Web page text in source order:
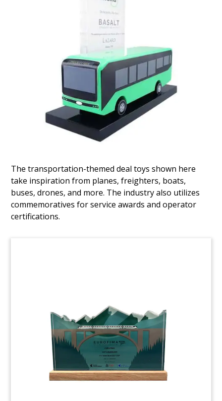
The transportation-themed deal toys shown here
take inspiration from planes, freighters, boats,
buses, drones, and more. The industry also utilizes
commemoratives for service awards and operator
certifications.
License Plate-Inspired
Financial Tombstone
Lucite financial tombstone commemorating
notes issued by GLS Auto Receivables Issuer
Trust 2024. GLS (Global Lending Services) is
based in Greenville, South Carolina. (24AKL118)
Iberdrola of its portfolio of liquefied natural gas
(LNG) assets.
(20LSS061)